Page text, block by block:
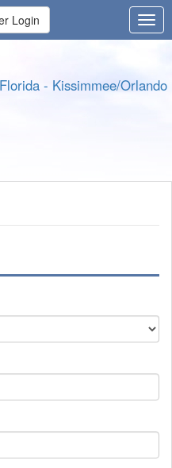
Login
Florida - Kissimmee/Orlando